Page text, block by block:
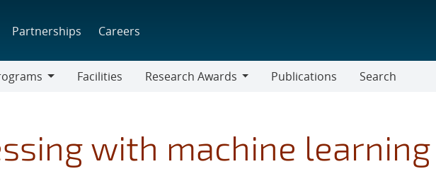
Partnerships Careers
Facilities
Research Awards
Publications Search
with machine learning